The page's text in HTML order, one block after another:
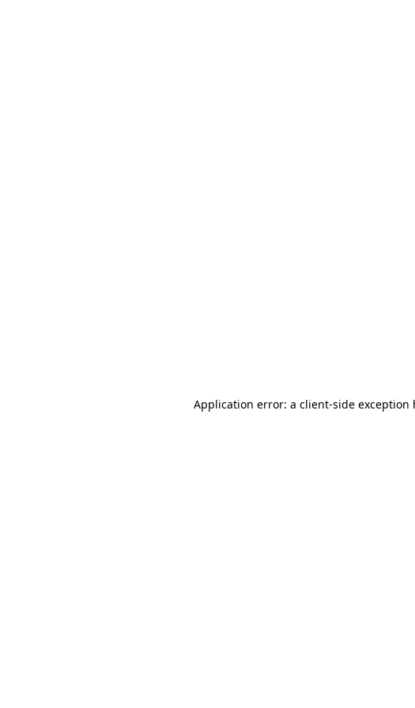
Application error: a client-side exception